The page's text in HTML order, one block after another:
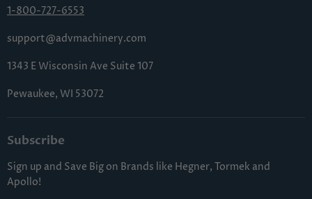
Sitemap
Returns & Cancellations
1-800-727-6553
support@advmachinery.com
1343 E Wisconsin Ave Suite 107
Pewaukee, WI 53072
Subscribe
Sign up and Save Big on Brands like Hegner, Tormek and
Apollo!